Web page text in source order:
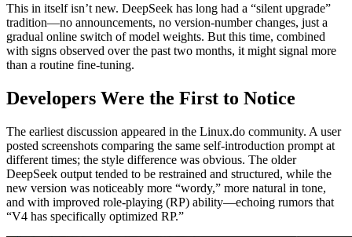
This in itself isn’t new. DeepSeek has long had a “silent upgrade”
tradition—no announcements, no version‑number changes, just a
gradual online switch of model weights. But this time, combined
with signs observed over the past two months, it might signal more
than a routine fine‑tuning.
Developers Were the First to Notice
The earliest discussion appeared in the Linux.do community. A user
posted screenshots comparing the same self‑introduction prompt at
different times; the style difference was obvious. The older
DeepSeek output tended to be restrained and structured, while the
new version was noticeably more “wordy,” more natural in tone,
and with improved role‑playing (RP) ability—echoing rumors that
“V4 has specifically optimized RP.”